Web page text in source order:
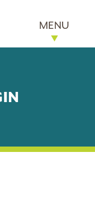
MENU